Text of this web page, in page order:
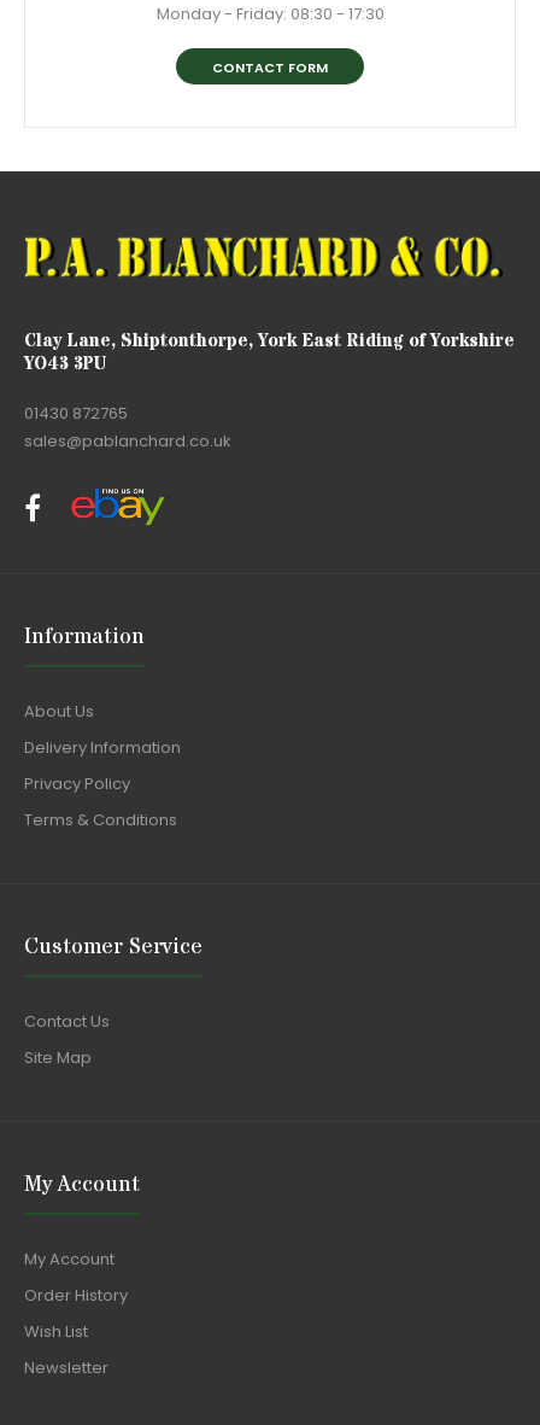
Monday - Friday: 08:30 - 17:30
CONTACT FORM
Clay Lane, Shiptonthorpe, York East Riding of Yorkshire
YO43 3PU
01430 872765
sales@pablanchard.co.uk
Information
About Us
Delivery Information
Privacy Policy
Terms & Conditions
Customer Service
Contact Us
Site Map
My Account
My Account
Order History
Wish List
Newsletter